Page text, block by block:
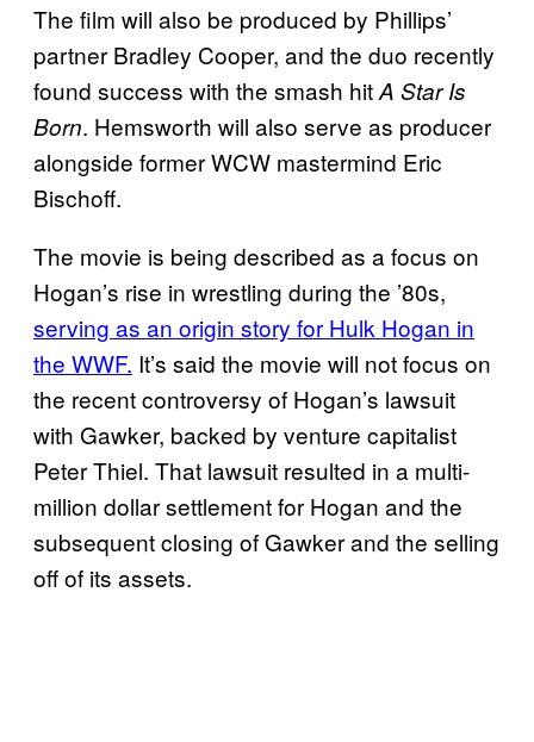
The film will also be produced by Phillips’
partner Bradley Cooper, and the duo recently
found success with the smash hitA Star Is
Born. Hemsworth will also serve as producer
alongside former WCW mastermind Eric
Bischoff.
The movie is being described as a focus on
Hogan’s rise in wrestling during the ’80s,
serving as an origin story for Hulk Hogan in
the WWF. It’s said the movie will not focus on
the recent controversy of Hogan’s lawsuit
with Gawker, backed by venture capitalist
Peter Thiel. That lawsuit resulted in a multi-
million dollar settlement for Hogan and the
subsequent closing of Gawker and the selling
off of its assets.